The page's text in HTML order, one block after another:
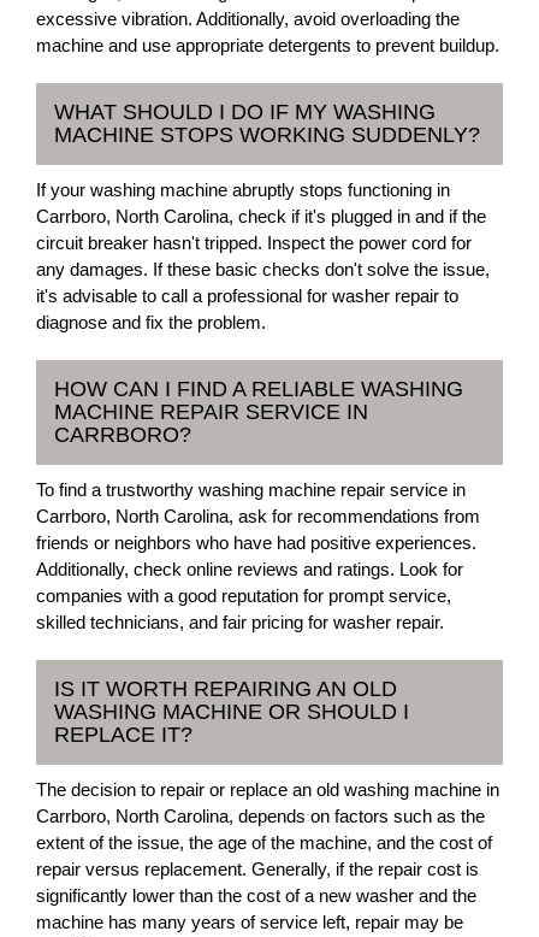
excessive vibration. Additionally, avoid overloading the
machine and use appropriate detergents to prevent buildup.
WHAT SHOULD I DO IF MY WASHING
MACHINE STOPS WORKING SUDDENLY?
If your washing machine abruptly stops functioning in
Carrboro, North Carolina, check if it's plugged in and if the
circuit breaker hasn't tripped. Inspect the power cord for
any damages. If these basic checks don't solve the issue,
it's advisable to call a professional for washer repair to
diagnose and fix the problem.
HOW CAN I FIND A RELIABLE WASHING
MACHINE REPAIR SERVICE IN
CARRBORO?
To find a trustworthy washing machine repair service in
Carrboro, North Carolina, ask for recommendations from
friends or neighbors who have had positive experiences.
Additionally, check online reviews and ratings. Look for
companies with a good reputation for prompt service,
skilled technicians, and fair pricing for washer repair.
IS IT WORTH REPAIRING AN OLD
WASHING MACHINE OR SHOULD I
REPLACE IT?
The decision to repair or replace an old washing machine in
Carrboro, North Carolina, depends on factors such as the
extent of the issue, the age of the machine, and the cost of
repair versus replacement. Generally, if the repair cost is
significantly lower than the cost of a new washer and the
machine has many years of service left, repair may be